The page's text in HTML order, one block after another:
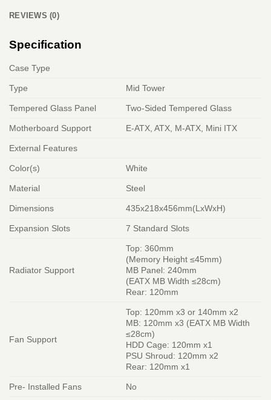
REVIEWS (0)
Specification
Case Type
Type Mid Tower
Tempered Glass Panel Two-Sided Tempered Glass
Motherboard Support E-ATX, ATX, M-ATX, Mini ITX
External Features
Color(s) White
Material Steel
Dimensions 435x218x456mm(LxWxH)
Expansion Slots 7 Standard Slots
Radiator Support
Top: 360mm
(Memory Height ≤45mm)
MB Panel: 240mm
(EATX MB Width ≤28cm)
Rear: 120mm
Fan Support
Top: 120mm x3 or 140mm x2
MB: 120mm x3 (EATX MB Width
≤28cm)
HDD Cage: 120mm x1
PSU Shroud: 120mm x2
Rear: 120mm x1
Pre- Installed Fans No